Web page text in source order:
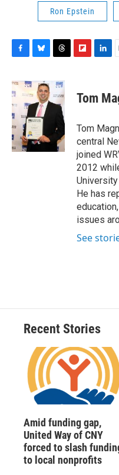
Ron Epstein
c
e
b
o
o
k
u
e
s
k
y
r
e
a
s
p
a
d
k
e
I
n
i
l
Tom
Tom
central
joined
2012
He has
issues
See
Recent Stories
Amid funding gap,
United Way of CNY
forced to slash
to local nonprofits